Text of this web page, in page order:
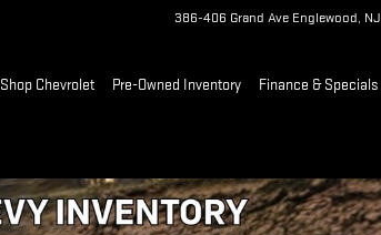
386-406 Grand Ave Englewood, NJ
Shop Chevrolet Pre-Owned Inventory Finance & Specials